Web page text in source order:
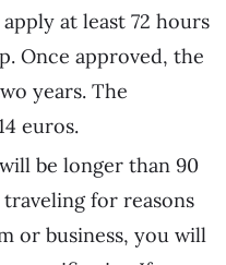
at least 72 hours
Once approved, the
years. The
euros.
be longer than 90
for reasons
or business, you will